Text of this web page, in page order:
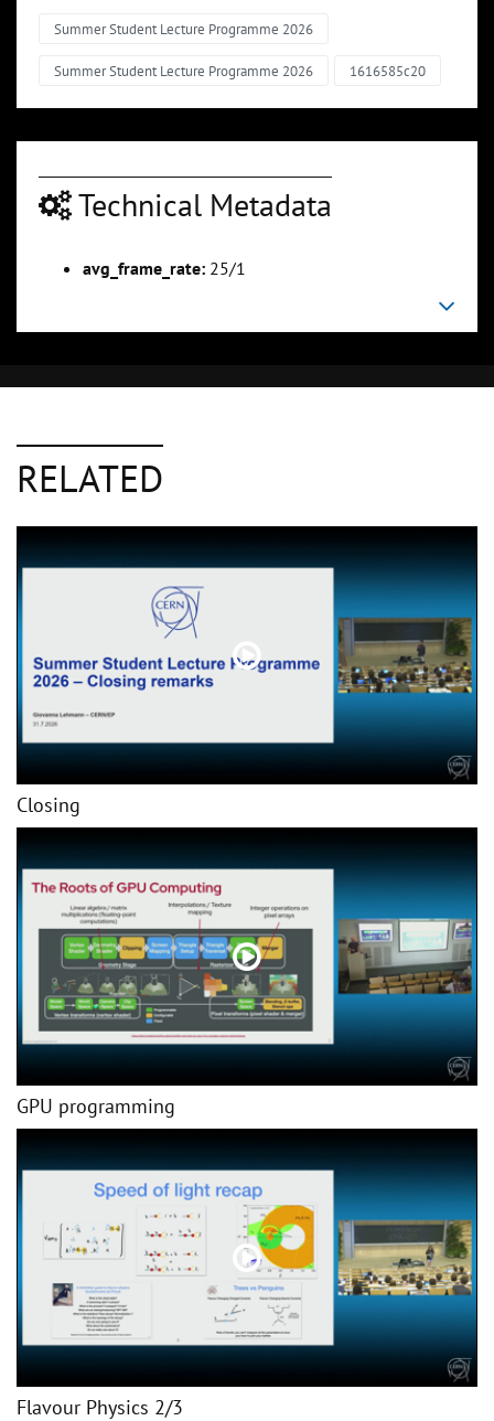
Summer Student Lecture Programme 2026
Summer Student Lecture Programme 2026 1616585c20
Technical Metadata
avg_frame_rate: 25/1
RELATED
Closing
GPU programming
Flavour Physics 2/3